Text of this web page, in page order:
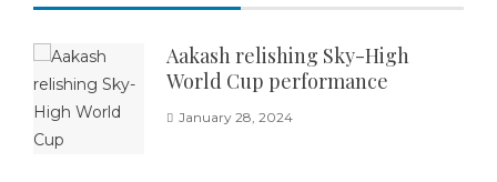
Aakash relishing Sky-High
World Cup performance
January 28, 2024